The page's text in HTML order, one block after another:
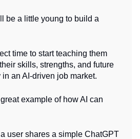
be a little young to build a
time to start teaching them
skills, strengths, and future
an AI-driven job market.
example of how AI can
user shares a simple ChatGPT